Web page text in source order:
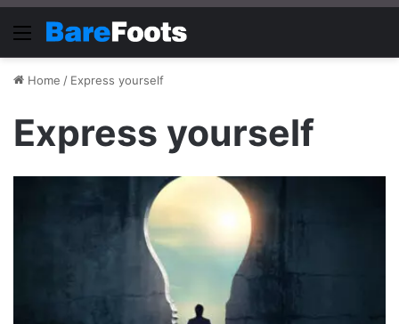
Menu
Home / Express yourself
Express yourself